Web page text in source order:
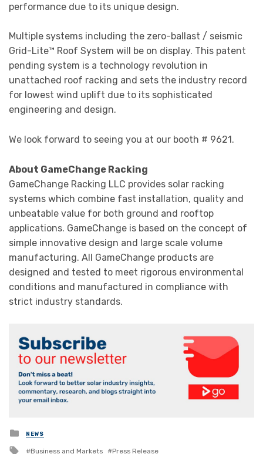
performance due to its unique design.
Multiple systems including the zero-ballast / seismic
Grid-Lite™ Roof System will be on display. This patent
pending system is a technology revolution in
unattached roof racking and sets the industry record
for lowest wind uplift due to its sophisticated
engineering and design.
We look forward to seeing you at our booth # 9621.
About GameChange Racking
GameChange Racking LLC provides solar racking
systems which combine fast installation, quality and
unbeatable value for both ground and rooftop
applications. GameChange is based on the concept of
simple innovative design and large scale volume
manufacturing. All GameChange products are
designed and tested to meet rigorous environmental
conditions and manufactured in compliance with
strict industry standards.
Posted
in
NEWS
Tagged
Business and Markets Press Release